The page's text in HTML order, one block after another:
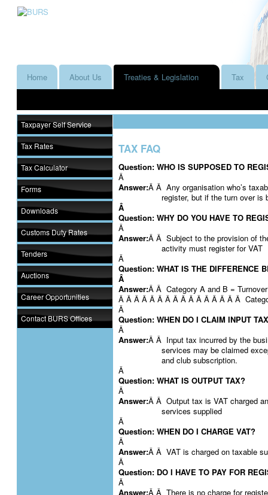
Home About Us Treaties & Legislation Tax
Taxpayer Self Service
Tax Rates
Tax Calculator
Forms
Downloads
Customs Duty Rates
Tenders
Auctions
Career Opportunities
Contact BURS Offices
TAX FAQ
Question: WHO IS SUPPOSED TO
Â
Answer:Â Â Any organisation who’s
register, but if the turn over is
Â
Question: WHY DO YOU HAVE TO
Â
Answer:Â Â Subject to the provision of
activity must register for VAT
Â
Question: WHAT IS THE DIFFERENCE
Â
Answer:Â Â Category A and B =
Â Â Â Â Â Â Â Â Â Â Â Â Â Â Â Â
Â
Question: WHEN DO I CLAIM INPUT
Â
Answer:Â Â Input tax incurred by the
services may be claimed
and club subscription.
Â
Question: WHAT IS OUTPUT TAX?
Â
Answer:Â Â Output tax is VAT charged
services supplied
Â
Question: WHEN DO I CHARGE VAT?
Â
Answer:Â Â VAT is charged on taxable
Â
Question: DO I HAVE TO PAY FOR
Â
Answer:Â Â There is no charge for